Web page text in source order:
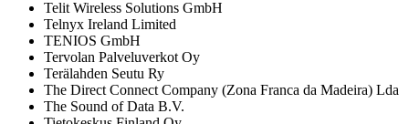
Telit Wireless Solutions GmbH
Telnyx Ireland Limited
TENIOS GmbH
Tervolan Palveluverkot Oy
Terälahden Seutu Ry
The Direct Connect Company (Zona Franca da Madeira) Lda
The Sound of Data B.V.